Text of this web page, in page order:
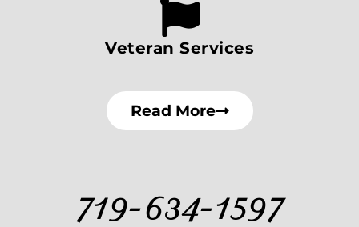
Veteran Services
Read More
719-634-1597